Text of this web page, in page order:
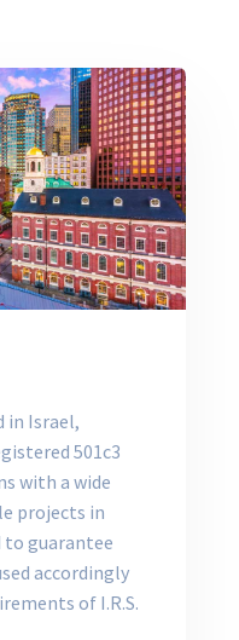
in Israel,
501c3
with a wide
projects in
guarantee
accordingly
of I.R.S.